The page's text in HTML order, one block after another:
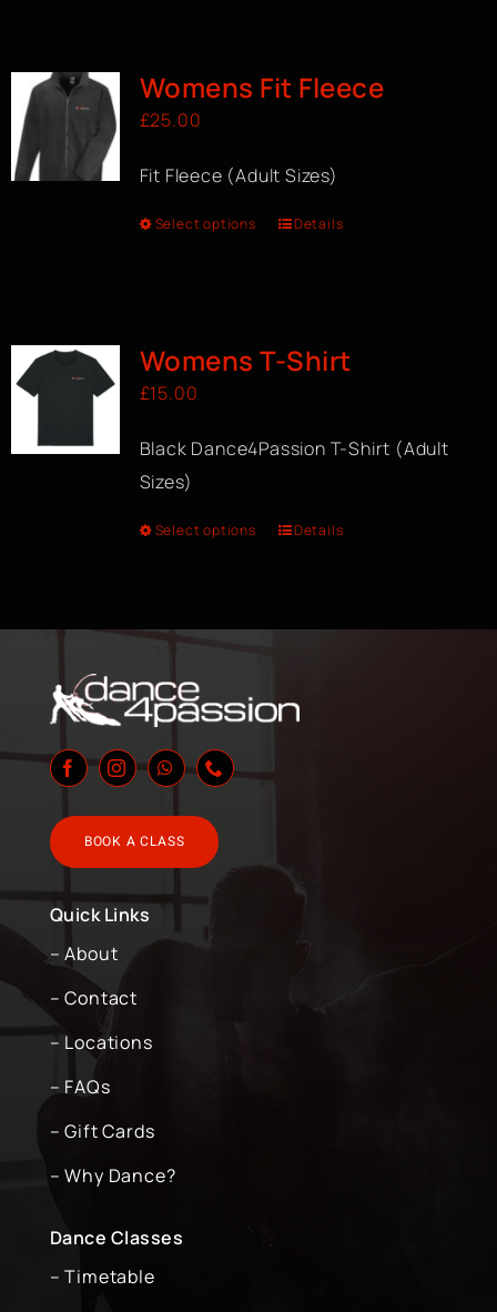
Womens Fit Fleece
£25.00
Fit Fleece (Adult Sizes)
Select options Details
Womens T-Shirt
£15.00
Black Dance4Passion T-Shirt (Adult
Sizes)
Select options Details
BOOK A CLASS
Quick Links
– About
– Contact
– Locations
– FAQs
– Gift Cards
– Why Dance?
Dance Classes
– Timetable